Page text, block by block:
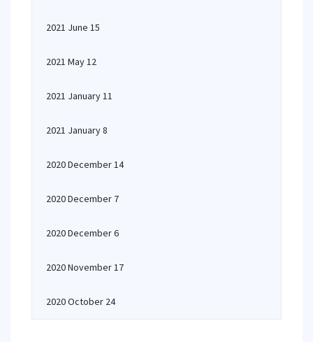
2021 June 15
2021 May 12
2021 January 11
2021 January 8
2020 December 14
2020 December 7
2020 December 6
2020 November 17
2020 October 24